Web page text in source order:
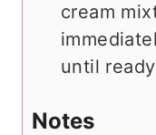
cream
until
Notes